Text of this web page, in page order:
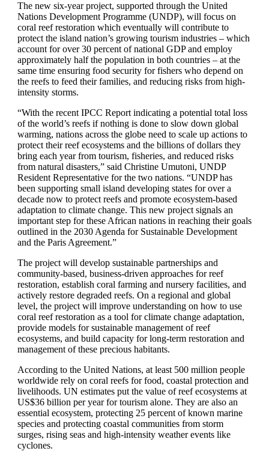
The new six-year project, supported through the United
Nations Development Programme (UNDP), will focus on
coral reef restoration which eventually will contribute to
protect the island nation’s growing tourism industries – which
account for over 30 percent of national GDP and employ
approximately half the population in both countries – at the
same time ensuring food security for fishers who depend on
the reefs to feed their families, and reducing risks from high-
intensity storms.
“With the recent IPCC Report indicating a potential total loss
of the world’s reefs if nothing is done to slow down global
warming, nations across the globe need to scale up actions to
protect their reef ecosystems and the billions of dollars they
bring each year from tourism, fisheries, and reduced risks
from natural disasters,” said Christine Umutoni, UNDP
Resident Representative for the two nations. “UNDP has
been supporting small island developing states for over a
decade now to protect reefs and promote ecosystem-based
adaptation to climate change. This new project signals an
important step for these African nations in reaching their goals
outlined in the 2030 Agenda for Sustainable Development
and the Paris Agreement.”
The project will develop sustainable partnerships and
community-based, business-driven approaches for reef
restoration, establish coral farming and nursery facilities, and
actively restore degraded reefs. On a regional and global
level, the project will improve understanding on how to use
coral reef restoration as a tool for climate change adaptation,
provide models for sustainable management of reef
ecosystems, and build capacity for long-term restoration and
management of these precious habitants.
According to the United Nations, at least 500 million people
worldwide rely on coral reefs for food, coastal protection and
livelihoods. UN estimates put the value of reef ecosystems at
US$36 billion per year for tourism alone. They are also an
essential ecosystem, protecting 25 percent of known marine
species and protecting coastal communities from storm
surges, rising seas and high-intensity weather events like
cyclones.